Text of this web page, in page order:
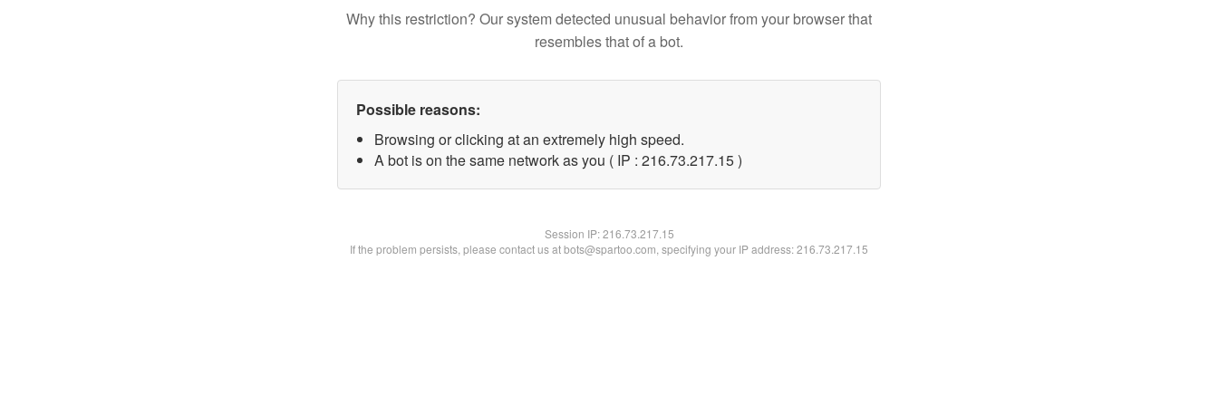
Why this restriction? Our system detected unusual behavior from your browser that
resembles that of a bot.
Possible reasons:
Browsing or clicking at an extremely high speed.
A bot is on the same network as you ( IP : 216.73.217.15 )
Session IP:216.73.217.15
If the problem persists, please contact us at bots@spartoo.com, specifying your IP address: 216.73.217.15